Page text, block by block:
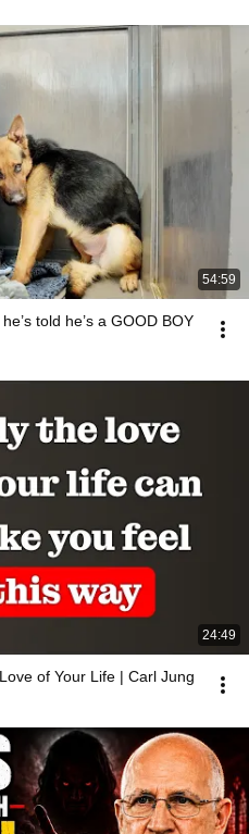
54:59
told he’s a GOOD BOY
24:49
of Your Life | Carl Jung